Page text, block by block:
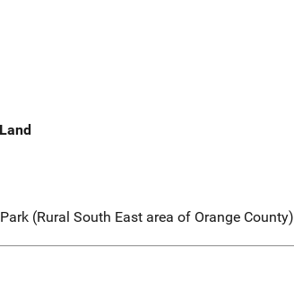
(Rural South East area of Orange County)